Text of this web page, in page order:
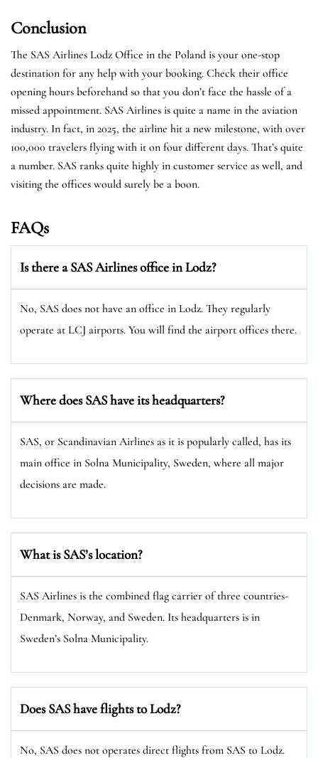
Conclusion
The SAS Airlines Lodz Office in the Poland is your one-stop
destination for any help with your booking. Check their office
opening hours beforehand so that you don’t face the hassle of a
missed appointment. SAS Airlines is quite a name in the aviation
industry. In fact, in 2025, the airline hit a new milestone, with over
100,000 travelers flying with it on four different days. That’s quite
a number. SAS ranks quite highly in customer service as well, and
visiting the offices would surely be a boon.
FAQs
Is there a SAS Airlines office in Lodz?
No, SAS does not have an office in Lodz. They regularly
operate at LCJ airports. You will find the airport offices there.
Where does SAS have its headquarters?
SAS, or Scandinavian Airlines as it is popularly called, has its
main office in Solna Municipality, Sweden, where all major
decisions are made.
What is SAS’s location?
SAS Airlines is the combined flag carrier of three countries-
Denmark, Norway, and Sweden. Its headquarters is in
Sweden’s Solna Municipality.
Does SAS have flights to Lodz?
No, SAS does not operates direct flights from SAS to Lodz.